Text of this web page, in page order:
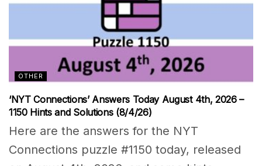
OTHER
‘NYT Connections’ Answers Today August 4th, 2026 –
1150 Hints and Solutions (8/4/26)
Here are the answers for the NYT
Connections puzzle #1150 today, released